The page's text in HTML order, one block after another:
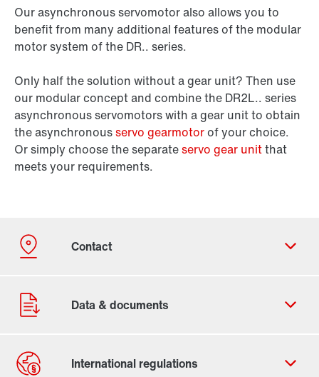
Our asynchronous servomotor also allows you to
benefit from many additional features of the modular
motor system of the DR.. series.
Only half the solution without a gear unit? Then use
our modular concept and combine the DR2L.. series
asynchronous servomotors with a gear unit to obtain
the asynchronousservo gearmotorof your choice.
Or simply choose the separateservo gear unitthat
meets your requirements.